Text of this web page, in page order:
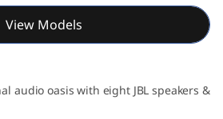
View Models
audio oasis with eight JBL speakers &